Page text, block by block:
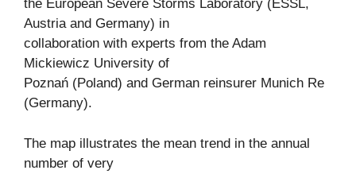
the European Severe Storms Laboratory (ESSL,
Austria and Germany) in
collaboration with experts from the Adam
Mickiewicz University of
Poznań (Poland) and German reinsurer Munich Re
(Germany).
The map illustrates the mean trend in the annual
number of very